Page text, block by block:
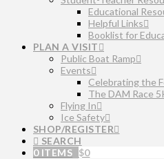
Educational
Helpful Links
Booklist for
PLAN A VISIT
Public Boat Ramp
Events
Celebrating the
The DAM Race
Flying In
Ice Safety
SHOP/REGISTER
SEARCH
0 ITEMS $0